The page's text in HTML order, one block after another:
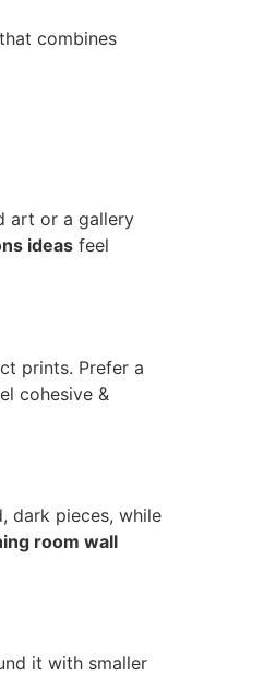
combines
art or a gallery
ideas feel
prints. Prefer a
cohesive &
dark pieces, while
room wall
it with smaller